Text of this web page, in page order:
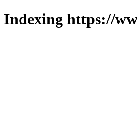
Indexing https://